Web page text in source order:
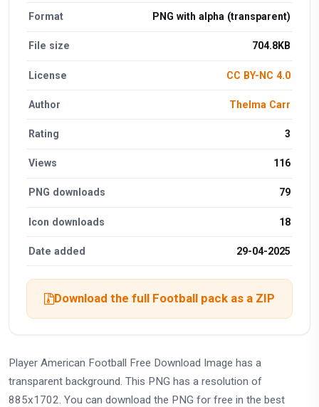
Format PNG with alpha (transparent)
File size 704.8KB
License CC BY-NC 4.0
Author Thelma Carr
Rating 3
Views 116
PNG downloads 79
Icon downloads 18
Date added 29-04-2025
Download the full Football pack as a ZIP
Player American Football Free Download Image has a
transparent background. This PNG has a resolution of
885x1702. You can download the PNG for free in the best